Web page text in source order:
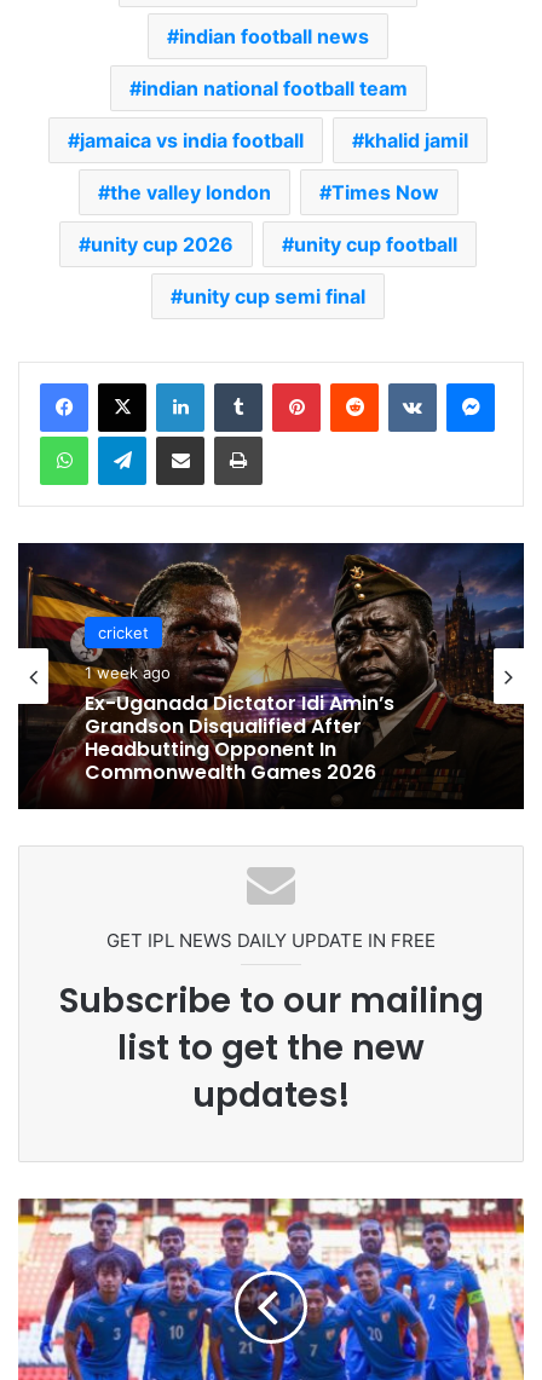
indian football news
indian national football team
jamaica vs india football khalid jamil
the valley london Times Now
unity cup 2026 unity cup football
unity cup semi final
Telegram
cricket
1 week ago
Ex-Uganada Dictator Idi Amin’s
Grandson Disqualified After
Headbutting Opponent In
Commonwealth Games 2026
cricket
1 week ago
Celebration Backfires! ICC Punishes
Pakistan Players After Trinidad Test
GET IPL NEWS DAILY UPDATE IN FREE
Subscribe to our mailing
list to get the new
updates!